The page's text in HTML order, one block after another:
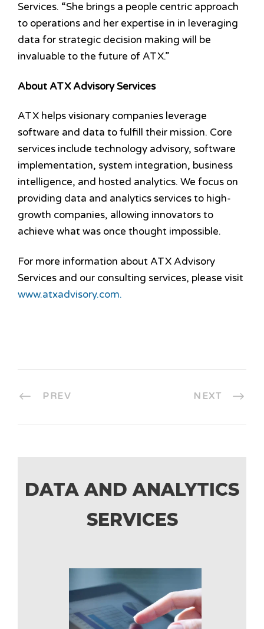
Services. “She brings a people centric approach
to operations and her expertise in in leveraging
data for strategic decision making will be
invaluable to the future of ATX.”
About ATX Advisory Services
ATX helps visionary companies leverage
software and data to fulfill their mission. Core
services include technology advisory, software
implementation, system integration, business
intelligence, and hosted analytics. We focus on
providing data and analytics services to high-
growth companies, allowing innovators to
achieve what was once thought impossible.
For more information about ATX Advisory
Services and our consulting services, please visit
www.atxadvisory.com.
PREV NEXT
DATA AND ANALYTICS
SERVICES